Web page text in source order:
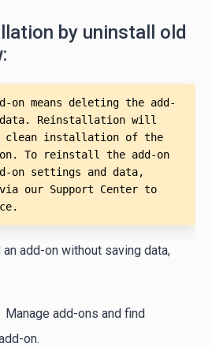
by uninstall old
on means deleting the add-
Reinstallation will
clean installation of the
To reinstall the add-on
on settings and data,
our Support Center to
add-on without saving data,
add-ons and find
on.